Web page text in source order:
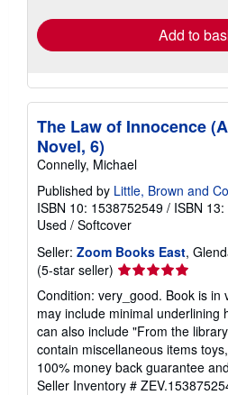
Add to
The Law of Innocence
Novel, 6)
Connelly, Michael
Published by Little, Brown and
ISBN 10: 1538752549 / ISBN
Used / Softcover
Seller: Zoom Books East,
(5-star seller) Seller
5
out
of
5
stars
Condition: very_good. Book is in
may include minimal underlining
can also include "From the
contain miscellaneous items
100% money back guarantee
Seller Inventory #